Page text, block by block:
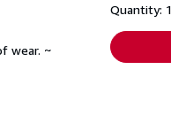
wear. ~
Quantity: